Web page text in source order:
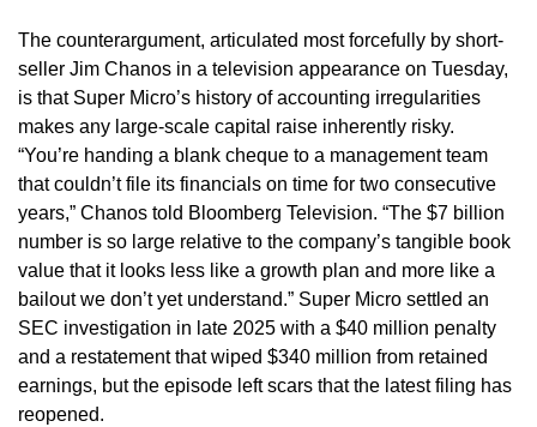
The counterargument, articulated most forcefully by short-
seller Jim Chanos in a television appearance on Tuesday,
is that Super Micro’s history of accounting irregularities
makes any large-scale capital raise inherently risky.
“You’re handing a blank cheque to a management team
that couldn’t file its financials on time for two consecutive
years,” Chanos told Bloomberg Television. “The $7 billion
number is so large relative to the company’s tangible book
value that it looks less like a growth plan and more like a
bailout we don’t yet understand.” Super Micro settled an
SEC investigation in late 2025 with a $40 million penalty
and a restatement that wiped $340 million from retained
earnings, but the episode left scars that the latest filing has
reopened.